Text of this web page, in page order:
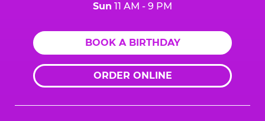
Sun 11 AM - 9 PM
BOOK A BIRTHDAY
ORDER ONLINE